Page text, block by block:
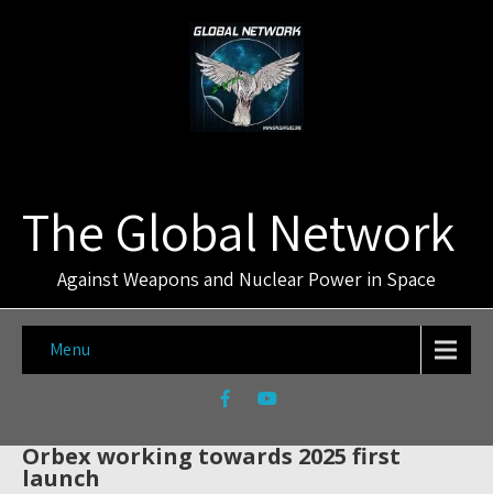
The Global Network
Against Weapons and Nuclear Power in Space
Menu
Orbex working towards 2025 first
launch